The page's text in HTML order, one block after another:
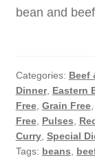
bean and
Categories: Beef
Dinner, Eastern
Free, Grain Free,
Free, Pulses
Curry, Special
Tags: beans